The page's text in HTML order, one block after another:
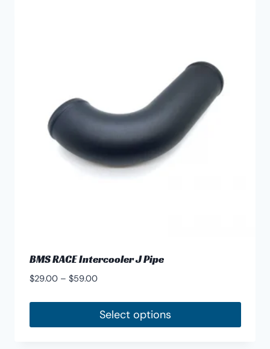
BMS RACE Intercooler J Pipe
$29.00 – $59.00Price
through
Select options